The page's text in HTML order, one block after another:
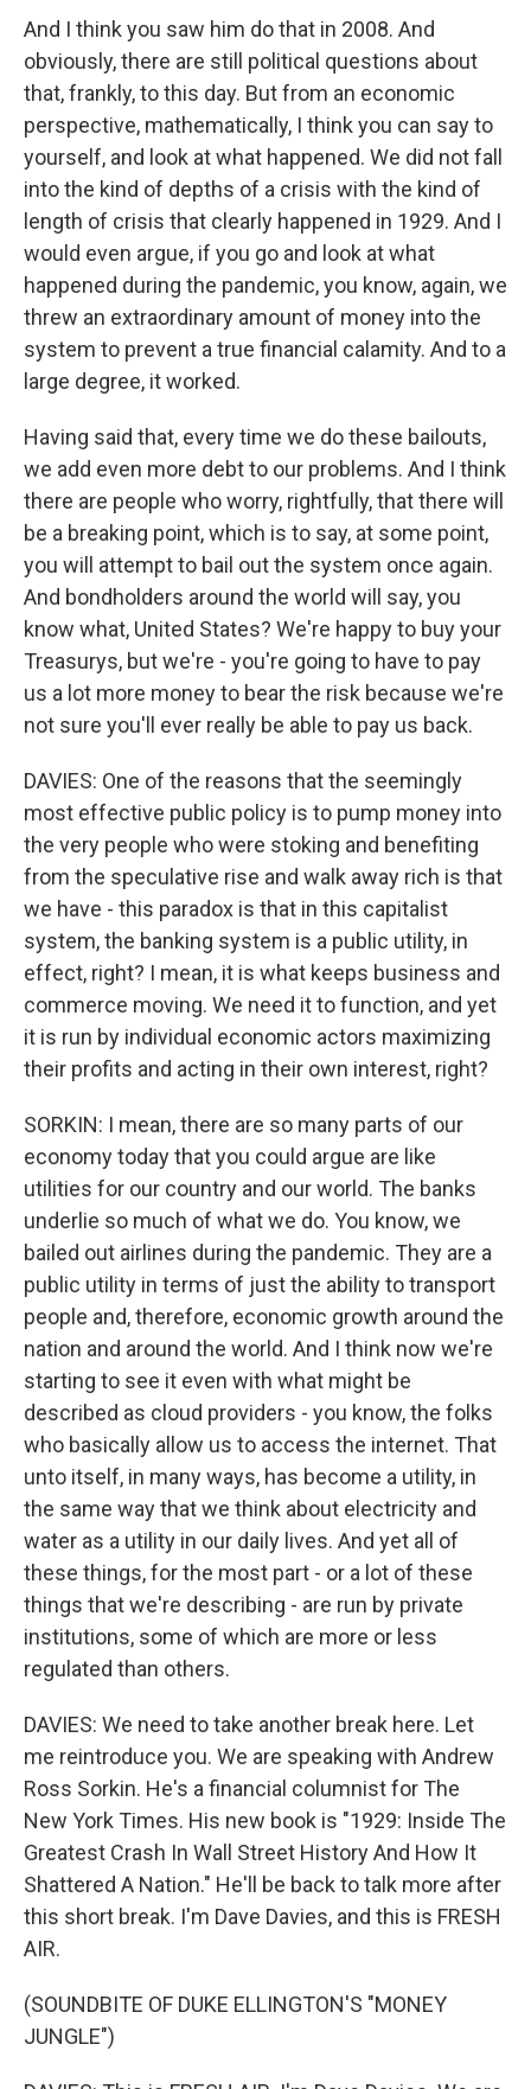
And I think you saw him do that in 2008. And
obviously, there are still political questions about
that, frankly, to this day. But from an economic
perspective, mathematically, I think you can say to
yourself, and look at what happened. We did not fall
into the kind of depths of a crisis with the kind of
length of crisis that clearly happened in 1929. And I
would even argue, if you go and look at what
happened during the pandemic, you know, again, we
threw an extraordinary amount of money into the
system to prevent a true financial calamity. And to a
large degree, it worked.
Having said that, every time we do these bailouts,
we add even more debt to our problems. And I think
there are people who worry, rightfully, that there will
be a breaking point, which is to say, at some point,
you will attempt to bail out the system once again.
And bondholders around the world will say, you
know what, United States? We're happy to buy your
Treasurys, but we're - you're going to have to pay
us a lot more money to bear the risk because we're
not sure you'll ever really be able to pay us back.
DAVIES: One of the reasons that the seemingly
most effective public policy is to pump money into
the very people who were stoking and benefiting
from the speculative rise and walk away rich is that
we have - this paradox is that in this capitalist
system, the banking system is a public utility, in
effect, right? I mean, it is what keeps business and
commerce moving. We need it to function, and yet
it is run by individual economic actors maximizing
their profits and acting in their own interest, right?
SORKIN: I mean, there are so many parts of our
economy today that you could argue are like
utilities for our country and our world. The banks
underlie so much of what we do. You know, we
bailed out airlines during the pandemic. They are a
public utility in terms of just the ability to transport
people and, therefore, economic growth around the
nation and around the world. And I think now we're
starting to see it even with what might be
described as cloud providers - you know, the folks
who basically allow us to access the internet. That
unto itself, in many ways, has become a utility, in
the same way that we think about electricity and
water as a utility in our daily lives. And yet all of
these things, for the most part - or a lot of these
things that we're describing - are run by private
institutions, some of which are more or less
regulated than others.
DAVIES: We need to take another break here. Let
me reintroduce you. We are speaking with Andrew
Ross Sorkin. He's a financial columnist for The
New York Times. His new book is "1929: Inside The
Greatest Crash In Wall Street History And How It
Shattered A Nation." He'll be back to talk more after
this short break. I'm Dave Davies, and this is FRESH
AIR.
(SOUNDBITE OF DUKE ELLINGTON'S "MONEY
JUNGLE")